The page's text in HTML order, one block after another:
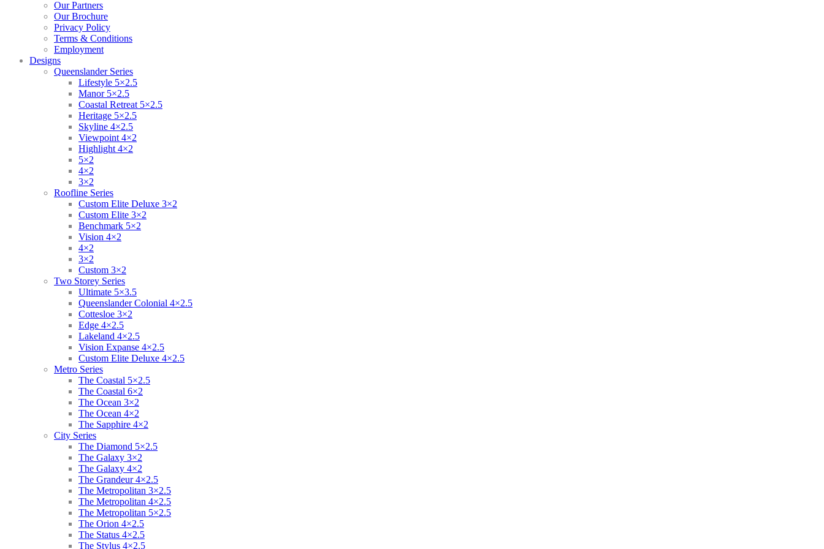
Our Partners
Our Brochure
Privacy Policy
Terms & Conditions
Employment
Designs
Queenslander Series
Lifestyle 5×2.5
Manor 5×2.5
Coastal Retreat 5×2.5
Heritage 5×2.5
Skyline 4×2.5
Viewpoint 4×2
Highlight 4×2
5×2
4×2
3×2
Roofline Series
Custom Elite Deluxe 3×2
Custom Elite 3×2
Benchmark 5×2
Vision 4×2
4×2
3×2
Custom 3×2
Two Storey Series
Ultimate 5×3.5
Queenslander Colonial 4×2.5
Cottesloe 3×2
Edge 4×2.5
Lakeland 4×2.5
Vision Expanse 4×2.5
Custom Elite Deluxe 4×2.5
Metro Series
The Coastal 5×2.5
The Coastal 6×2
The Ocean 3×2
The Ocean 4×2
The Sapphire 4×2
City Series
The Diamond 5×2.5
The Galaxy 3×2
The Galaxy 4×2
The Grandeur 4×2.5
The Metropolitan 3×2.5
The Metropolitan 4×2.5
The Metropolitan 5×2.5
The Orion 4×2.5
The Status 4×2.5
The Stylus 4×2.5